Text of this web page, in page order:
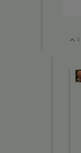
0